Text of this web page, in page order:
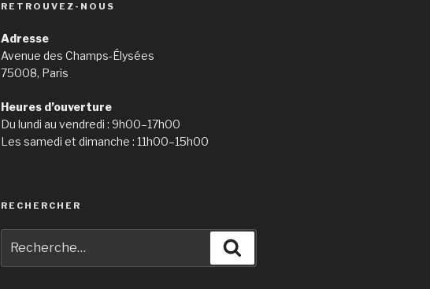
RETROUVEZ-NOUS
Adresse
Avenue des Champs-Élysées
75008, Paris
Heures d’ouverture
Du lundi au vendredi : 9h00–17h00
Les samedi et dimanche : 11h00–15h00
RECHERCHER
pour